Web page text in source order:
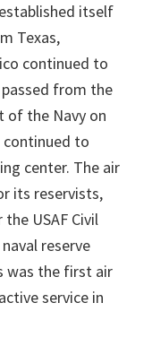
itself
Texas,
continued to
passed from the
of the Navy on
continued to
center. The air
its reservists,
USAF Civil
reserve
was the first air
service in